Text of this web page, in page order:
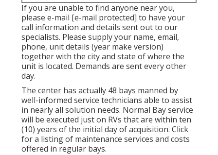
If you are unable to find anyone near you,
please e-mail [e-mail protected] to have your
call information and details sent out to our
specialists. Please supply your name, email,
phone, unit details (year make version)
together with the city and state of where the
unit is located. Demands are sent every other
day.
The center has actually 48 bays manned by
well-informed service technicians able to assist
in nearly all solution needs. Normal Bay service
will be executed just on RVs that are within ten
(10) years of the initial day of acquisition. Click
for a listing of maintenance services and costs
offered in regular bays.